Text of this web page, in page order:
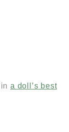
ina doll’s best